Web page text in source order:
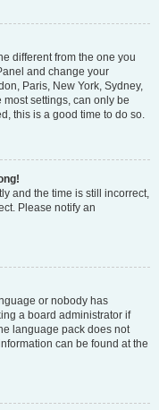
different from the one you
and change your
Paris, New York, Sydney,
settings, can only be
this is a good time to do so.
and the time is still incorrect,
Please notify an
or nobody has
a board administrator if
language pack does not
can be found at the